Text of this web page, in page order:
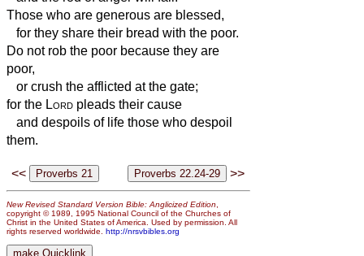
Those who are generous are blessed,
for they share their bread with the poor.
Do not rob the poor because they are
poor,
or crush the afflicted at the gate;
for the Lord pleads their cause
and despoils of life those who despoil
them.
<< >>
New Revised Standard Version Bible: Anglicized Edition,
copyright © 1989, 1995 National Council of the Churches of
Christ in the United States of America. Used by permission. All
rights reserved worldwide. http://nrsvbibles.org